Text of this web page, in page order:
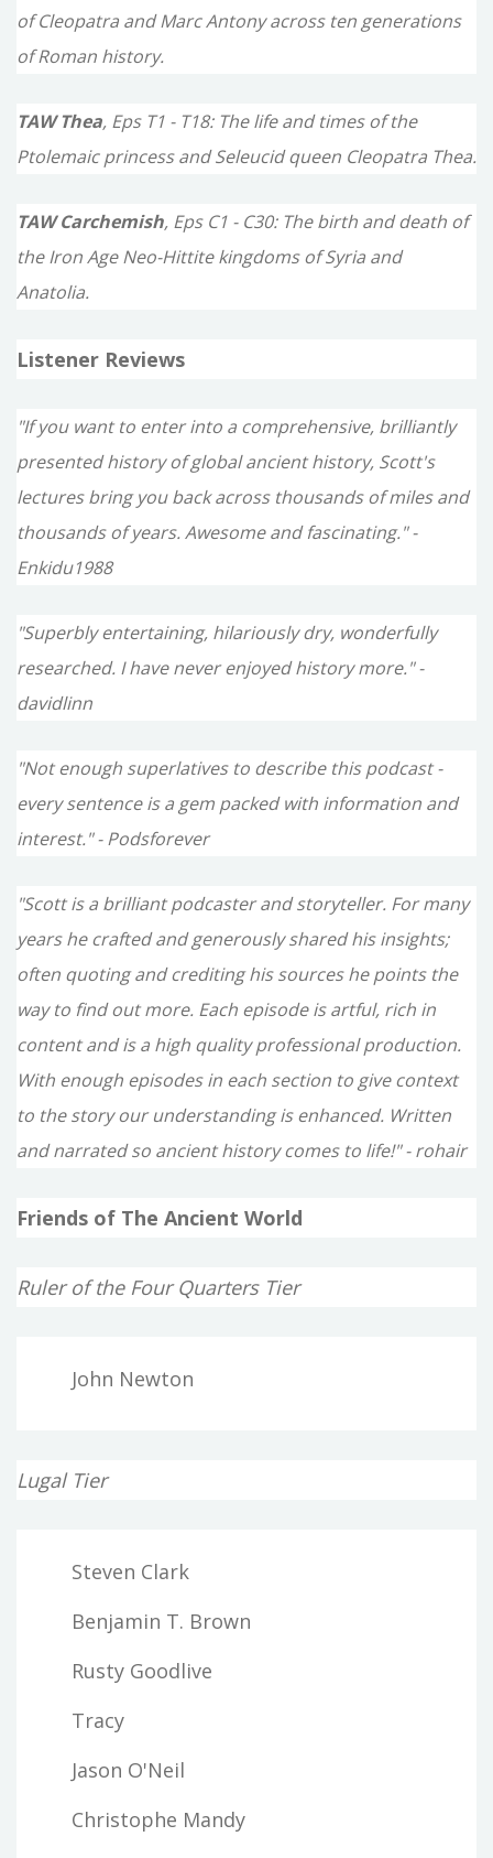
of Cleopatra and Marc Antony across ten generations
of Roman history.
TAW Thea, Eps T1 - T18: The life and times of the
Ptolemaic princess and Seleucid queen Cleopatra Thea.
TAW Carchemish, Eps C1 - C30: The birth and death of
the Iron Age Neo-Hittite kingdoms of Syria and
Anatolia.
Listener Reviews
"If you want to enter into a comprehensive, brilliantly
presented history of global ancient history, Scott's
lectures bring you back across thousands of miles and
thousands of years. Awesome and fascinating." -
Enkidu1988
"Superbly entertaining, hilariously dry, wonderfully
researched. I have never enjoyed history more." -
davidlinn
"Not enough superlatives to describe this podcast -
every sentence is a gem packed with information and
interest." - Podsforever
"Scott is a brilliant podcaster and storyteller. For many
years he crafted and generously shared his insights;
often quoting and crediting his sources he points the
way to find out more. Each episode is artful, rich in
content and is a high quality professional production.
With enough episodes in each section to give context
to the story our understanding is enhanced. Written
and narrated so ancient history comes to life!" - rohair
Friends of The Ancient World
Ruler of the Four Quarters Tier
John Newton
Lugal Tier
Steven Clark
Benjamin T. Brown
Rusty Goodlive
Tracy
Jason O'Neil
Christophe Mandy